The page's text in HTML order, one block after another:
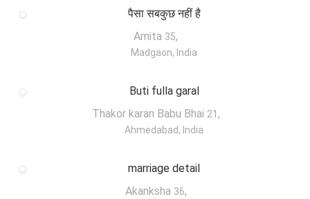
पैसा सबकुछ नहीं है
Amita 35,
Madgaon, India
Buti fulla garal
Thakor karan Babu Bhai 21 ,
Ahmedabad, India
marriage detail
Akanksha 36,